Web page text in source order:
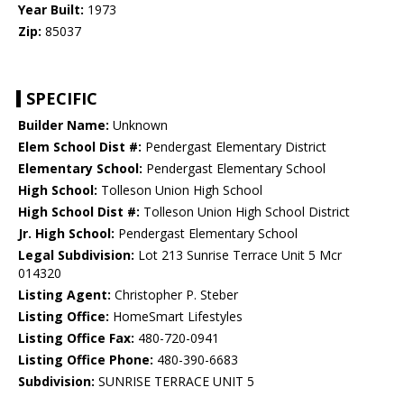
Year Built: 1973
Zip: 85037
SPECIFIC
Builder Name: Unknown
Elem School Dist #: Pendergast Elementary District
Elementary School: Pendergast Elementary School
High School: Tolleson Union High School
High School Dist #: Tolleson Union High School District
Jr. High School: Pendergast Elementary School
Legal Subdivision: Lot 213 Sunrise Terrace Unit 5 Mcr
014320
Listing Agent: Christopher P. Steber
Listing Office: HomeSmart Lifestyles
Listing Office Fax: 480-720-0941
Listing Office Phone: 480-390-6683
Subdivision: SUNRISE TERRACE UNIT 5